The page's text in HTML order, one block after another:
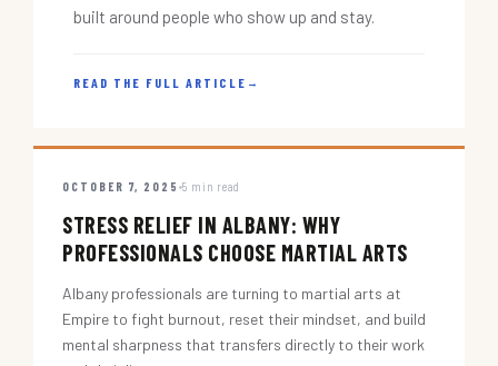
built around people who show up and stay.
READ THE FULL ARTICLE →
OCTOBER 7, 2025 5 min read
STRESS RELIEF IN ALBANY: WHY
PROFESSIONALS CHOOSE MARTIAL ARTS
Albany professionals are turning to martial arts at
Empire to fight burnout, reset their mindset, and build
mental sharpness that transfers directly to their work